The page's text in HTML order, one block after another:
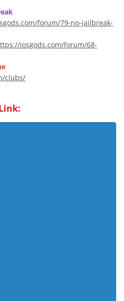
forum/79-no-jailbreak-
iosgods.com/forum/68-
clubs/